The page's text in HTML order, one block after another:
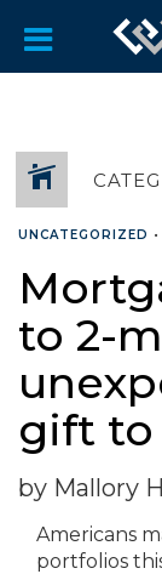
UNCATEGORIZED •
to 2-
gift to
by Mallory
Americans
portfolios